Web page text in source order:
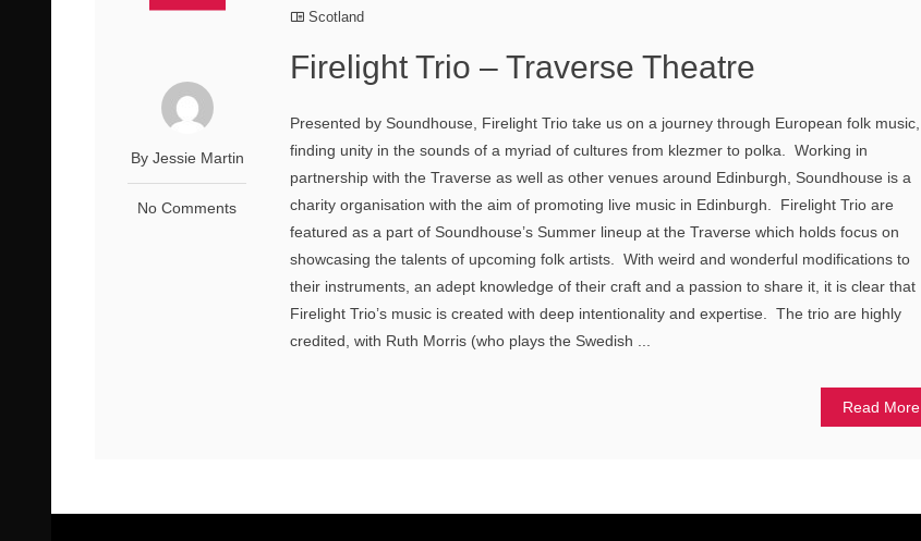
By Jessie Martin
No Comments
Scotland
Firelight Trio – Traverse Theatre
Presented by Soundhouse, Firelight Trio take us on a journey through European folk music,
finding unity in the sounds of a myriad of cultures from klezmer to polka. Working in
partnership with the Traverse as well as other venues around Edinburgh, Soundhouse is a
charity organisation with the aim of promoting live music in Edinburgh. Firelight Trio are
featured as a part of Soundhouse’s Summer lineup at the Traverse which holds focus on
showcasing the talents of upcoming folk artists. With weird and wonderful modifications to
their instruments, an adept knowledge of their craft and a passion to share it, it is clear that
Firelight Trio’s music is created with deep intentionality and expertise. The trio are highly
credited, with Ruth Morris (who plays the Swedish ...
Read More